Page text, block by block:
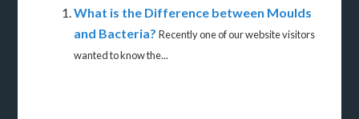
What is the Difference between Moulds
and Bacteria? Recently one of our website visitors
wanted to know the...